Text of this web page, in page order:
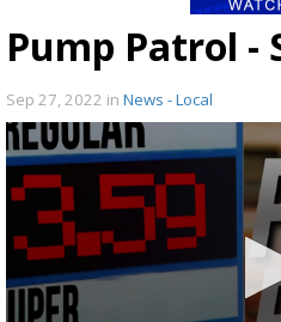
Pump Patrol -
Sep 27, 2022 in News - Local